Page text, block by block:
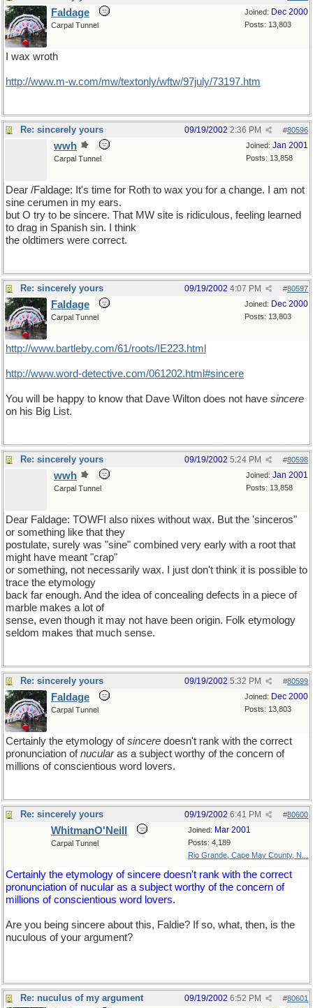
Joined: Dec 2000
Posts: 13,803
Faldage
Carpal Tunnel
I wax wroth
http://www.m-w.com/mw/textonly/wftw/97july/73197.htm
Re: sincerely yours #80596
09/19/2002 2:36 PM
Joined: Jan 2001
Posts: 13,858
wwh
Carpal Tunnel
Dear /Faldage: It's time for Roth to wax you for a change. I am not
sine cerumen in my ears.
but O try to be sincere. That MW site is ridiculous, feeling learned
to drag in Spanish sin. I think
the oldtimers were correct.
Re: sincerely yours #80597
09/19/2002 4:07 PM
Joined: Dec 2000
Posts: 13,803
Faldage
Carpal Tunnel
http://www.bartleby.com/61/roots/IE223.html
http://www.word-detective.com/061202.html#sincere
You will be happy to know that Dave Wilton does not have sincere
on his Big List.
Re: sincerely yours #80598
09/19/2002 5:24 PM
Joined: Jan 2001
Posts: 13,858
wwh
Carpal Tunnel
Dear Faldage: TOWFI also nixes without wax. But the 'sinceros"
or something like that they
postulate, surely was "sine" combined very early with a root that
might have meant "crap"
or something, not necessarily wax. I just don't think it is possible to
trace the etymology
back far enough. And the idea of concealing defects in a piece of
marble makes a lot of
sense, even though it may not have been origin. Folk etymology
seldom makes that much sense.
Re: sincerely yours #80599
09/19/2002 5:32 PM
Joined: Dec 2000
Posts: 13,803
Faldage
Carpal Tunnel
Certainly the etymology ofsincere doesn't rank with the correct
pronunciation ofnucularas a subject worthy of the concern of
millions of conscientious word lovers.
Re: sincerely yours #80600
09/19/2002 6:41 PM
Joined: Mar 2001
Posts: 4,189
Rio Grande, Cape May County, N...
WhitmanO'Neill
Carpal Tunnel
Certainly the etymology of sincere doesn't rank with the correct
pronunciation of nucular as a subject worthy of the concern of
millions of conscientious word lovers.
Are you being sincere about this, Faldie? If so, what, then, is the
nuculous of your argument?
Re: nuculus of my argument #80601
09/19/2002 6:52 PM